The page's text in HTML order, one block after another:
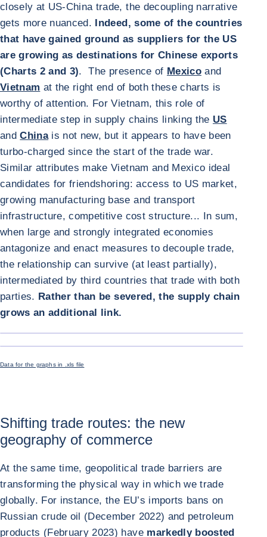
closely at US-China trade, the decoupling narrative
gets more nuanced. Indeed, some of the countries
that have gained ground as suppliers for the US
are growing as destinations for Chinese exports
(Charts 2 and 3). The presence of Mexicoand
Vietnam at the right end of both these charts is
worthy of attention. For Vietnam, this role of
intermediate step in supply chains linking the US
andChinais not new, but it appears to have been
turbo-charged since the start of the trade war.
Similar attributes make Vietnam and Mexico ideal
candidates for friendshoring: access to US market,
growing manufacturing base and transport
infrastructure, competitive cost structure... In sum,
when large and strongly integrated economies
antagonize and enact measures to decouple trade,
the relationship can survive (at least partially),
intermediated by third countries that trade with both
parties. Rather than be severed, the supply chain
grows an additional link.
ENLARGE
Data for the graphs in .xls file
Shifting trade routes: the new
geography of commerce
At the same time, geopolitical trade barriers are
transforming the physical way in which we trade
globally. For instance, the EU’s imports bans on
Russian crude oil (December 2022) and petroleum
products (February 2023) have markedly boosted